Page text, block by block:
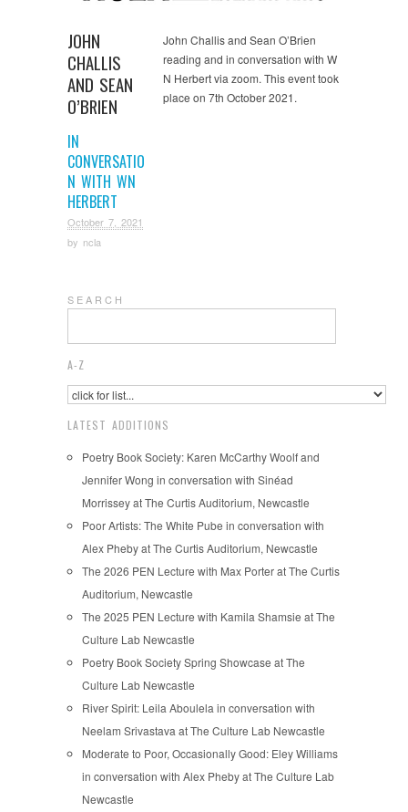
JOHN
CHALLIS
AND SEAN
O’BRIEN
IN
CONVERSATIO
N WITH WN
HERBERT
October 7, 2021
by ncla
John Challis and Sean O’Brien
reading and in conversation with W
N Herbert via zoom. This event took
place on 7th October 2021.
S E A R C H
A-Z
LATEST ADDITIONS
Poetry Book Society: Karen McCarthy Woolf and
Jennifer Wong in conversation with Sinéad
Morrissey at The Curtis Auditorium, Newcastle
Poor Artists: The White Pube in conversation with
Alex Pheby at The Curtis Auditorium, Newcastle
The 2026 PEN Lecture with Max Porter at The Curtis
Auditorium, Newcastle
The 2025 PEN Lecture with Kamila Shamsie at The
Culture Lab Newcastle
Poetry Book Society Spring Showcase at The
Culture Lab Newcastle
River Spirit: Leila Aboulela in conversation with
Neelam Srivastava at The Culture Lab Newcastle
Moderate to Poor, Occasionally Good: Eley Williams
in conversation with Alex Pheby at The Culture Lab
Newcastle